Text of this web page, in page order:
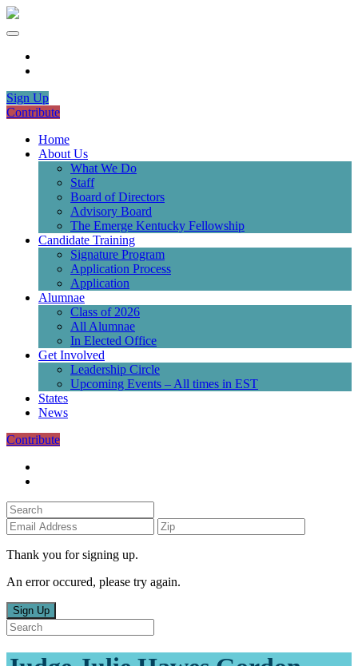
Sign Up
Contribute
Home
About Us
What We Do
Staff
Board of Directors
Advisory Board
The Emerge Kentucky Fellowship
Candidate Training
Signature Program
Application Process
Application
Alumnae
Class of 2026
All Alumnae
In Elected Office
Get Involved
Leadership Circle
Upcoming Events – All times in EST
States
News
Contribute
Thank you for signing up.
An error occured, please try again.
Sign Up